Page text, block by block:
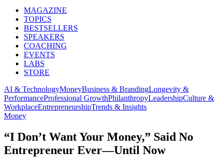
MAGAZINE
TOPICS
BESTSELLERS
SPEAKERS
COACHING
EVENTS
LABS
STORE
AI & TechnologyMoneyBusiness & BrandingLongevity &
PerformanceProfessional GrowthPhilanthropyLeadershipCulture &
WorkplaceEntrepreneurshipTrends & Insights
Money
“I Don’t Want Your Money,” Said No
Entrepreneur Ever—Until Now